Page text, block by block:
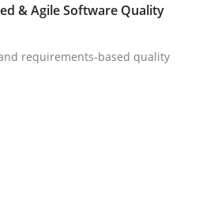
& Agile Software Quality
requirements-based quality